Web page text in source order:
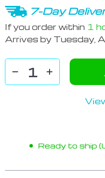
7-Day
If you order within 1
Arrives by Tuesday,
Ready to ship